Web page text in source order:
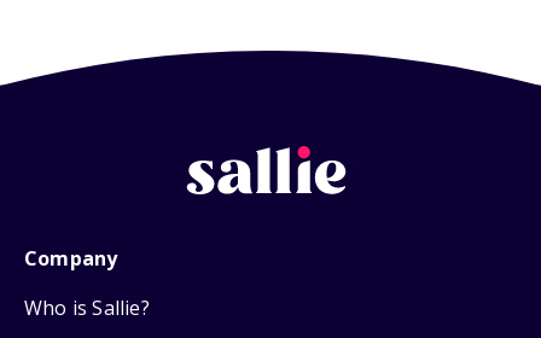
Company
Who is Sallie?